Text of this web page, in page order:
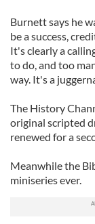
Burnett says he
be a success,
It's clearly a
to do, and too
way. It's a
The History
original scripted
renewed for a
Meanwhile the
miniseries ever.